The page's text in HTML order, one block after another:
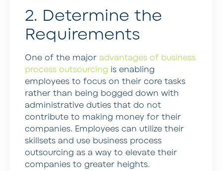
2. Determine the
Requirements
One of the major advantages of business
process outsourcing is enabling
employees to focus on their core tasks
rather than being bogged down with
administrative duties that do not
contribute to making money for their
companies. Employees can utilize their
skillsets and use business process
outsourcing as a way to elevate their
companies to greater heights.